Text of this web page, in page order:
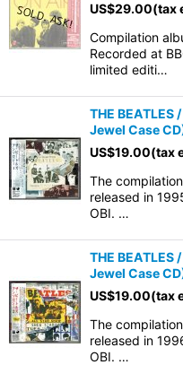
US$29.00(tax
Compilation
Recorded at
limited editi…
THE BEATLES
Jewel Case
US$19.00(tax
The
released in
OBI. …
THE BEATLES
Jewel Case
US$19.00(tax
The
released in
OBI. …